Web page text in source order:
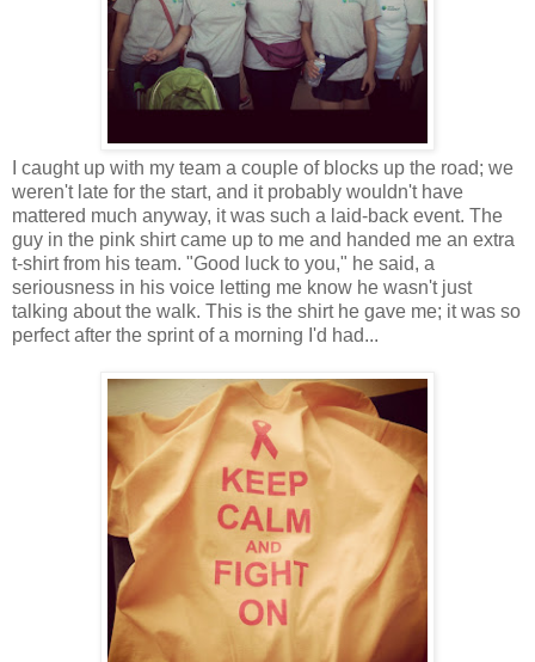
I caught up with my team a couple of blocks up the road; we
weren't late for the start, and it probably wouldn't have
mattered much anyway, it was such a laid-back event. The
guy in the pink shirt came up to me and handed me an extra
t-shirt from his team. "Good luck to you," he said, a
seriousness in his voice letting me know he wasn't just
talking about the walk. This is the shirt he gave me; it was so
perfect after the sprint of a morning I'd had...